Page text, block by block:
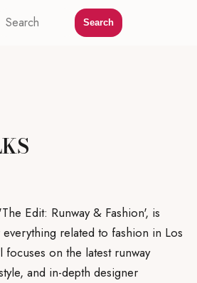
Search
Edit: Runway & Fashion', is
related to fashion in Los
on the latest runway
and in-depth designer